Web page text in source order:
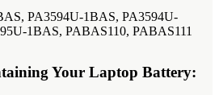
PA3594U-1BAS, PA3594U-
1BAS, PABAS110, PABAS111
Your Laptop Battery: